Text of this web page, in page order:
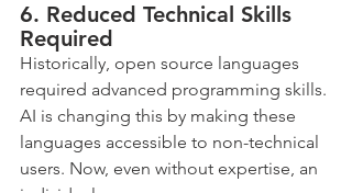
6. Reduced Technical Skills
Required
Historically, open source languages
required advanced programming skills.
AI is changing this by making these
languages accessible to non-technical
users. Now, even without expertise, an